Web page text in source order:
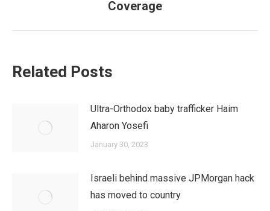
post:
Coverage
Related Posts
Ultra-Orthodox baby trafficker Haim
Aharon Yosefi
January 30, 2023
Israeli behind massive JPMorgan hack
has moved to country